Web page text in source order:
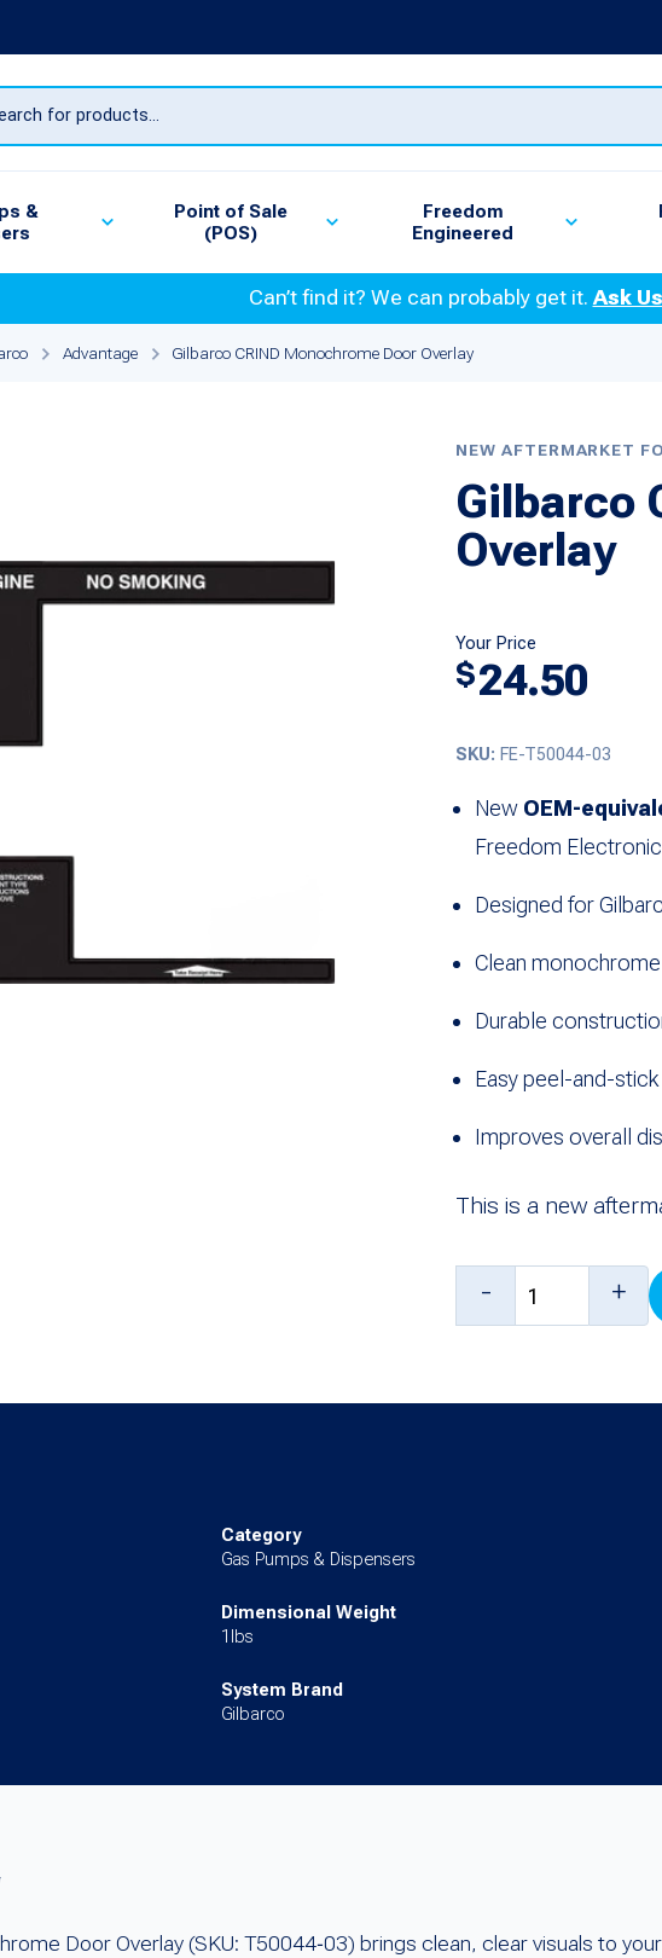
&
Point of Sale
(POS)
Freedom
Engineered
Can’t find it? We can probably get it.Ask Us
Advantage Gilbarco CRIND Monochrome Door Overlay
NEW AFTERMARKET
Gilbarco
Overlay
Your Price
$24.50
SKU: FE-T50044-03
New OEM-
Freedom
Designed for
Clean
Durable
Easy peel-and-
Improves overall
This is a new
Gilbarco
CRIND
Door
- +
Category
Gas Pumps & Dispensers
Dimensional Weight
1lbs
System Brand
Gilbarco
Door Overlay (SKU: T50044‑03) brings clean, clear visuals to